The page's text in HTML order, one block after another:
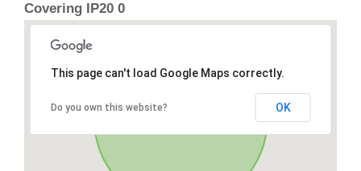
Covering IP20 0
This page can't load Google Maps correctly.
Do you own this website? OK